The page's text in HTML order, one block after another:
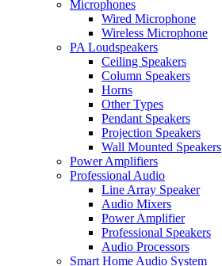
Microphones
Wired Microphone
Wireless Microphone
PA Loudspeakers
Ceiling Speakers
Column Speakers
Horns
Other Types
Pendant Speakers
Projection Speakers
Wall Mounted Speakers
Power Amplifiers
Professional Audio
Line Array Speaker
Audio Mixers
Power Amplifier
Professional Speakers
Audio Processors
Smart Home Audio System